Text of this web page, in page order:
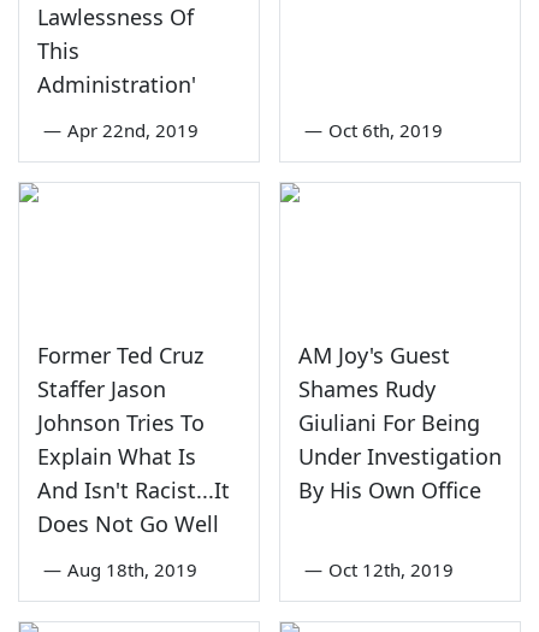
Lawlessness Of
This
Administration'
— Apr 22nd, 2019 — Oct 6th, 2019
Former Ted Cruz
Staffer Jason
Johnson Tries To
Explain What Is
And Isn't Racist...It
Does Not Go Well
— Aug 18th, 2019
AM Joy's Guest
Shames Rudy
Giuliani For Being
Under Investigation
By His Own Office
— Oct 12th, 2019